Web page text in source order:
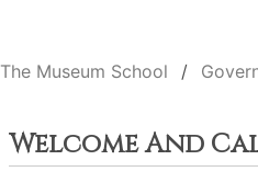
The Museum School
Welcome And